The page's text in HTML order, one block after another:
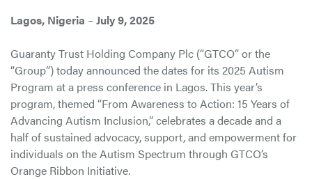
Lagos, Nigeria –July 9, 2025
Guaranty Trust Holding Company Plc (“GTCO” or the
“Group”) today announced the dates for its 2025 Autism
Program at a press conference in Lagos. This year’s
program, themed “From Awareness to Action: 15 Years of
Advancing Autism Inclusion,” celebrates a decade and a
half of sustained advocacy, support, and empowerment for
individuals on the Autism Spectrum through GTCO’s
Orange Ribbon Initiative.